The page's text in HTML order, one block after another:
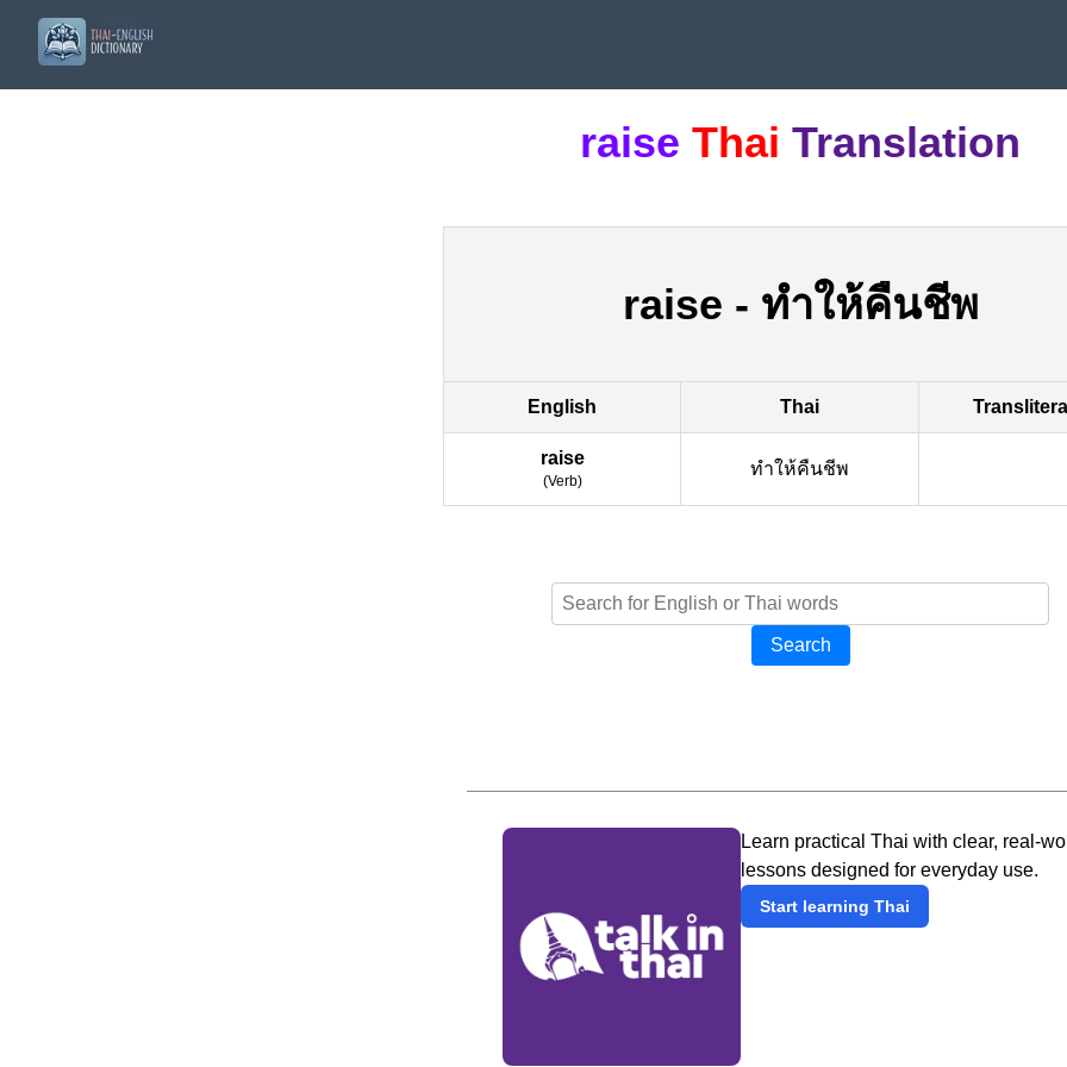
raise Thai Translation
raise - ทำให้คืนชีพ
English Thai
raise
(Verb)
ทำให้คืนชีพ
Search
Learn practical Thai with clear, real-
lessons designed for everyday use.
Start learning Thai